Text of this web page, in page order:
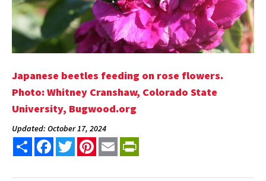
Japanese beetles feeding on rose flowers.
Photo: Whitney Cranshaw, Colorado State
University, Bugwood.org
Updated: October 17, 2024
Share FacebookTwitterPinterest
Email